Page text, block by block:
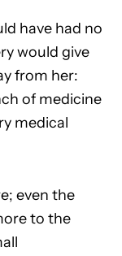
have had no
would give
from her:
of medicine
medical
even the
to the